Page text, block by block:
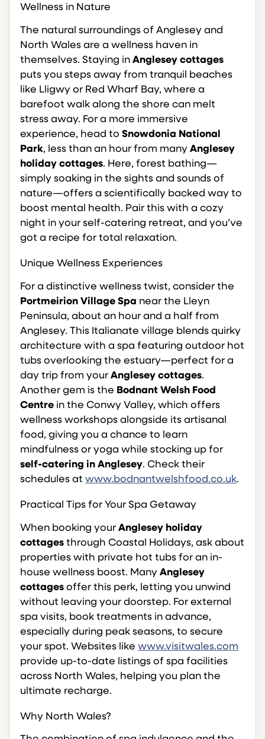
Wellness in Nature
The natural surroundings of Anglesey and
North Wales are a wellness haven in
themselves. Staying in Anglesey cottages
puts you steps away from tranquil beaches
like Lligwy or Red Wharf Bay, where a
barefoot walk along the shore can melt
stress away. For a more immersive
experience, head to Snowdonia National
Park, less than an hour from many Anglesey
holiday cottages. Here, forest bathing—
simply soaking in the sights and sounds of
nature—offers a scientifically backed way to
boost mental health. Pair this with a cozy
night in your self-catering retreat, and you’ve
got a recipe for total relaxation.
Unique Wellness Experiences
For a distinctive wellness twist, consider the
Portmeirion Village Spa near the Lleyn
Peninsula, about an hour and a half from
Anglesey. This Italianate village blends quirky
architecture with a spa featuring outdoor hot
tubs overlooking the estuary—perfect for a
day trip from your Anglesey cottages.
Another gem is the Bodnant Welsh Food
Centre in the Conwy Valley, which offers
wellness workshops alongside its artisanal
food, giving you a chance to learn
mindfulness or yoga while stocking up for
self-catering in Anglesey. Check their
schedules at www.bodnantwelshfood.co.uk.
Practical Tips for Your Spa Getaway
When booking your Anglesey holiday
cottages through Coastal Holidays, ask about
properties with private hot tubs for an in-
house wellness boost. Many Anglesey
cottages offer this perk, letting you unwind
without leaving your doorstep. For external
spa visits, book treatments in advance,
especially during peak seasons, to secure
your spot. Websites like www.visitwales.com
provide up-to-date listings of spa facilities
across North Wales, helping you plan the
ultimate recharge.
Why North Wales?